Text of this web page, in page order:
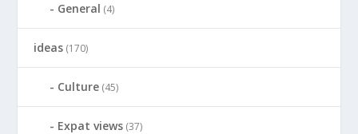
General (4)
ideas (170)
Culture (45)
Expat views (37)